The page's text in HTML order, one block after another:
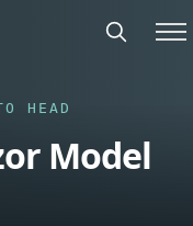
HEAD
Model